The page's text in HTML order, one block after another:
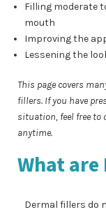
Filling moderate
mouth
Improving the
Lessening the
This page covers
fillers. If you have
situation, feel free to
anytime.
What
Dermal fillers do